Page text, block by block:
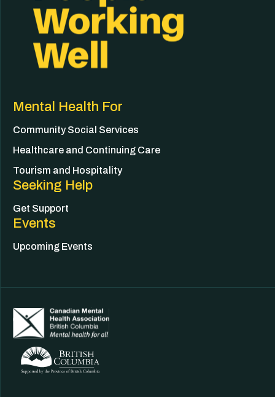
Mental Health For
Community Social Services
Healthcare and Continuing Care
Tourism and Hospitality
Seeking Help
Get Support
Events
Upcoming Events